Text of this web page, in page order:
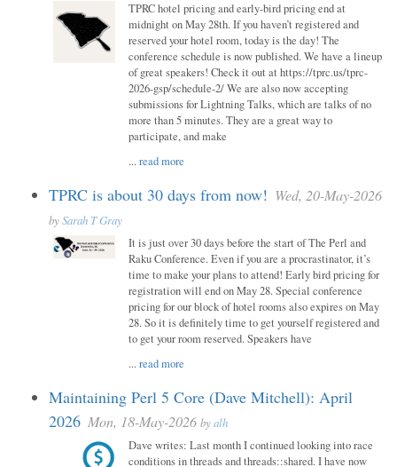
TPRC hotel pricing and early-bird pricing end at
midnight on May 28th. If you haven’t registered and
reserved your hotel room, today is the day! The
conference schedule is now published. We have a lineup
of great speakers! Check it out at https://tprc.us/tprc-
2026-gsp/schedule-2/ We are also now accepting
submissions for Lightning Talks, which are talks of no
more than 5 minutes. They are a great way to
participate, and make
...read more
TPRC is about 30 days from now! Wed, 20-May-2026
bySarah T Gray
It is just over 30 days before the start of The Perl and
Raku Conference. Even if you are a procrastinator, it’s
time to make your plans to attend! Early bird pricing for
registration will end on May 28. Special conference
pricing for our block of hotel rooms also expires on May
28. So it is definitely time to get yourself registered and
to get your room reserved. Speakers have
...read more
Maintaining Perl 5 Core (Dave Mitchell): April
2026 Mon, 18-May-2026 byalh
Dave writes: Last month I continued looking into race
conditions in threads and threads::shared. I have now